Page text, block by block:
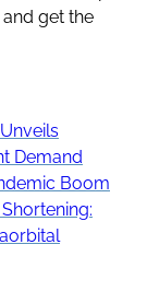
get the
Demand
Boom